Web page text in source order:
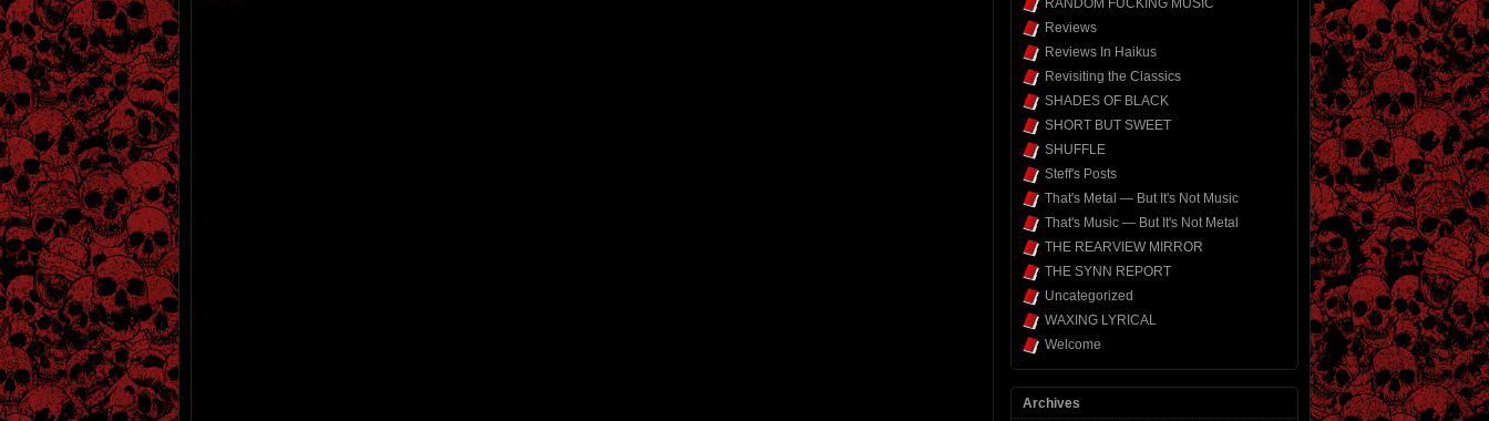
RANDOM FUCKING MUSIC
Reviews
Reviews In Haikus
Revisiting the Classics
SHADES OF BLACK
SHORT BUT SWEET
SHUFFLE
Steff's Posts
That's Metal — But It's Not Music
That's Music — But It's Not Metal
THE REARVIEW MIRROR
THE SYNN REPORT
Uncategorized
WAXING LYRICAL
Welcome
Archives